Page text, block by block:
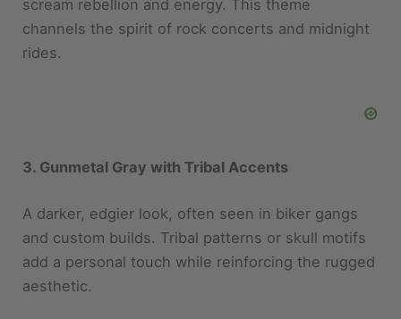
rides.
A darker, edgier look, often seen in biker gangs
add a personal touch while reinforcing the rugged
aesthetic.
4. Glossy Blue with Carbon Fiber Panels